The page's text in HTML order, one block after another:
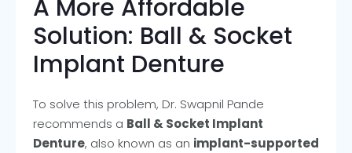
A More Affordable
Solution: Ball & Socket
Implant Denture
To solve this problem, Dr. Swapnil Pande
recommends a Ball & Socket Implant
Denture, also known as an implant-supported